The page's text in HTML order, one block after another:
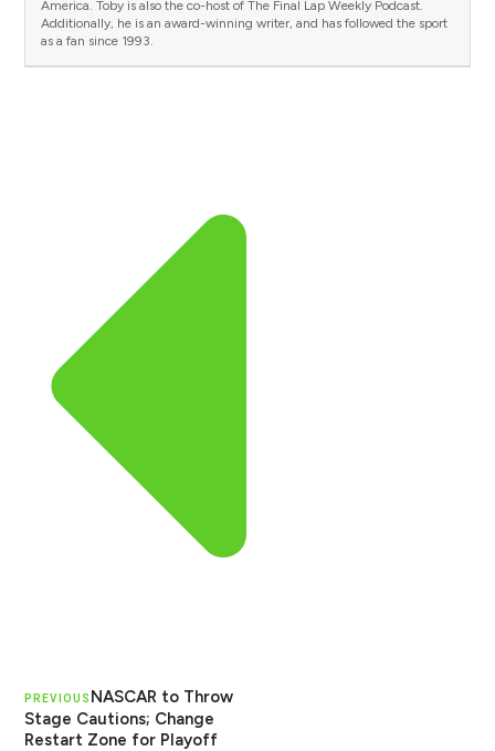
America. Toby is also the co-host of The Final Lap Weekly Podcast.
Additionally, he is an award-winning writer, and has followed the sport
as a fan since 1993.
PREVIOUS NASCAR to Throw
Stage Cautions; Change
Restart Zone for Playoff